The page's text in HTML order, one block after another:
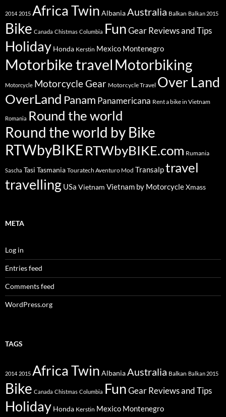
2014 2015 Africa Twin AlbaniaAustralia Balkan Balkan 2015
Bike Canada Chistmas Columbia FunGear Reviews and Tips
Holiday Honda Kerstin Mexico Montenegro
Motorbike travel Motorbiking
Motorcycle Motorcycle Gear Motorcycle Travel Over Land
OverLand Panam Panamericana Rent a bike in Vietnam
Romania Round the world
Round the world by Bike
RTWbyBIKERTWbyBIKE.com Rumania
Sascha Tasi Tasmania Touratech Aventuro Mod Transalptravel
travelling USa Vietnam Vietnam by MotorcycleXmass
META
Log in
Entries feed
Comments feed
WordPress.org
TAGS
2014 2015 Africa Twin AlbaniaAustralia Balkan Balkan 2015
Bike Canada Chistmas Columbia FunGear Reviews and Tips
Holiday Honda Kerstin Mexico Montenegro